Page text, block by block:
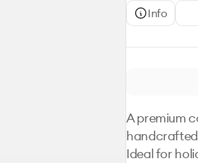
Info
A premium
handcrafted
Ideal for